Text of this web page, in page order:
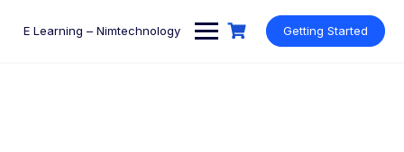
E Learning – Nimtechnology Getting Started